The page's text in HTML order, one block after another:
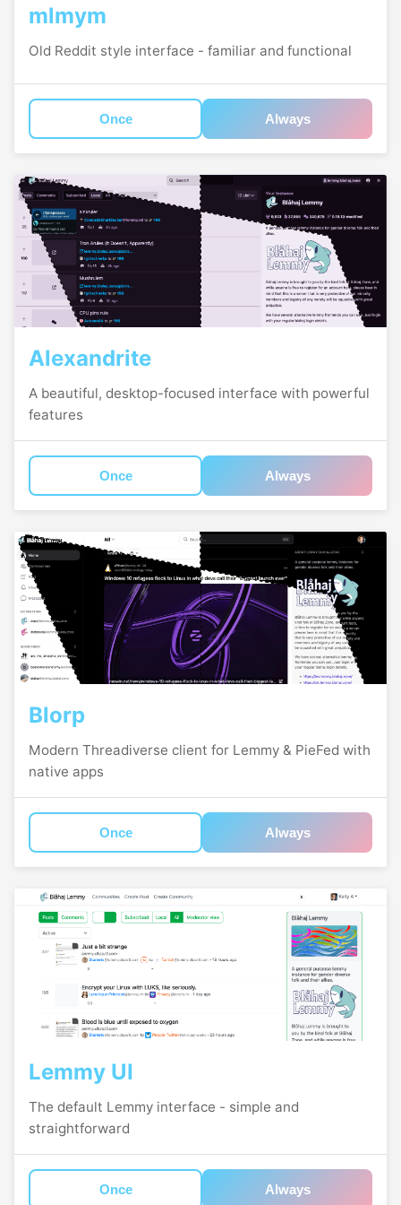
mlmym
Old Reddit style interface - familiar and functional
Once Always
Alexandrite
A beautiful, desktop-focused interface with powerful
features
Once Always
Blorp
Modern Threadiverse client for Lemmy & PieFed with
native apps
Once Always
Lemmy UI
The default Lemmy interface - simple and
straightforward
Once Always